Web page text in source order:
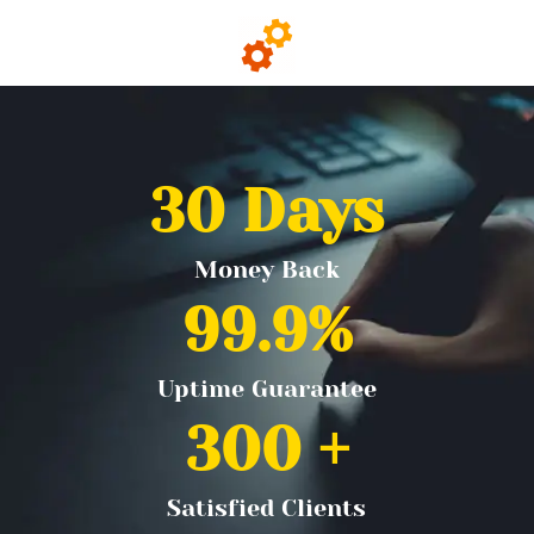
Money Back
30 Days
Uptime Guarantee
99.9%
Satisfied Clients
300 +